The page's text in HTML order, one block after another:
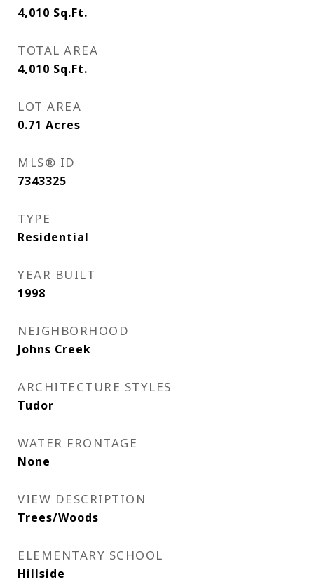
4,010 Sq.Ft.
TOTAL AREA
4,010 Sq.Ft.
LOT AREA
0.71 Acres
MLS® ID
7343325
TYPE
Residential
YEAR BUILT
1998
NEIGHBORHOOD
Johns Creek
ARCHITECTURE STYLES
Tudor
WATER FRONTAGE
None
VIEW DESCRIPTION
Trees/Woods
ELEMENTARY SCHOOL
Hillside